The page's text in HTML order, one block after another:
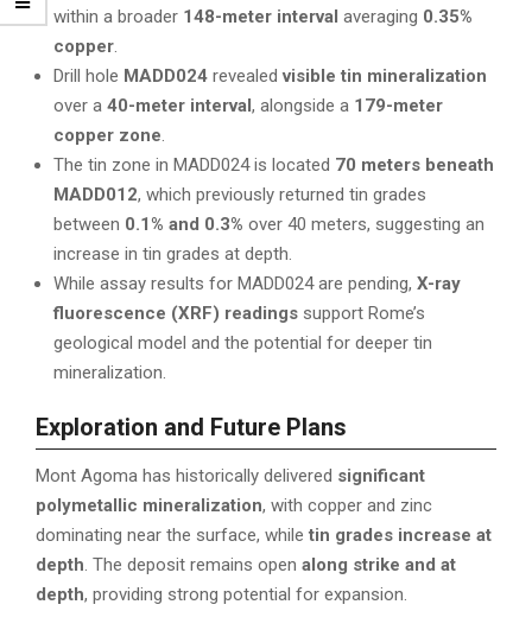
within a broader 148-meter interval averaging 0.35%
copper.
Drill hole MADD024 revealedvisible tin mineralization
over a 40-meter interval, alongside a 179-meter
copper zone.
The tin zone in MADD024 is located 70 meters beneath
MADD012, which previously returned tin grades
between 0.1% and 0.3% over 40 meters, suggesting an
increase in tin grades at depth.
While assay results for MADD024 are pending, X-ray
fluorescence (XRF) readings support Rome’s
geological model and the potential for deeper tin
mineralization.
Exploration and Future Plans
Mont Agoma has historically delivered significant
polymetallic mineralization, with copper and zinc
dominating near the surface, while tin grades increase at
depth. The deposit remains open along strike and at
depth, providing strong potential for expansion.